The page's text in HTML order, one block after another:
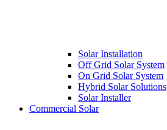
Solar Installation
Off Grid Solar System
On Grid Solar System
Hybrid Solar Solutions
Solar Installer
Commercial Solar